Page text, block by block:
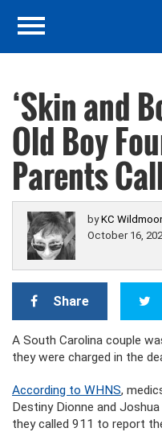
‘Skin and
Old Boy
Parents
byKC
October 16,
Share
A South Carolina couple
they were charged in the
According to WHNS,
Destiny Dionne and
they called 911 to report